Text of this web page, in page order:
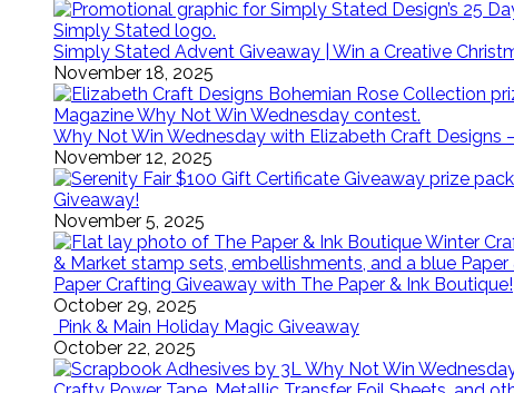
Simply Stated Advent Giveaway | Win a Creative
November 18, 2025
Why Not Win Wednesday with Elizabeth Craft Designs
November 12, 2025
Giveaway!
November 5, 2025
Paper Crafting Giveaway with The Paper & Ink Boutique!
October 29, 2025
Pink & Main Holiday Magic Giveaway
October 22, 2025